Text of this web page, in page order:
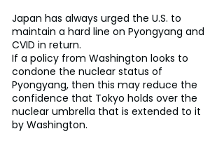
Japan has always urged the U.S. to
maintain a hard line on Pyongyang and
CVID in return.
If a policy from Washington looks to
condone the nuclear status of
Pyongyang, then this may reduce the
confidence that Tokyo holds over the
nuclear umbrella that is extended to it
by Washington.